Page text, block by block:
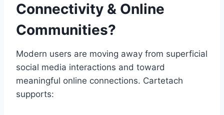
Connectivity & Online
Communities?
Modern users are moving away from superficial
social media interactions and toward
meaningful online connections. Cartetach
supports: